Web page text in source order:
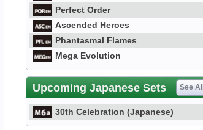
Perfect Order
Ascended Heroes
Phantasmal Flames
Mega Evolution
Upcoming Japanese Sets See All
30th Celebration (Japanese)